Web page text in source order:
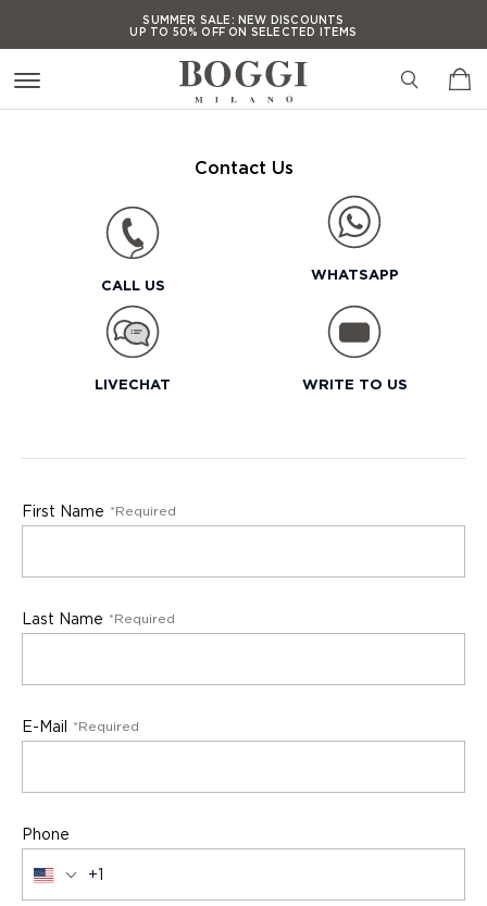
SUMMER SALE: NEW DISCOUNTS
UP TO 50% OFF ON SELECTED ITEMS
SUMMER SALE: NEW DISCOUNTS
UP TO 50% OFF ON SELECTED ITEMS
SUMMER SALE:NEW DISCOUNTS
UP TO 50% OFF ON SELECTED ITEMS
Contact Us
CALL US
WHATSAPP
LIVECHAT WRITE TO US
Enter your contact request
First Name *Required
Last Name *Required
E-Mail *Required
Phone